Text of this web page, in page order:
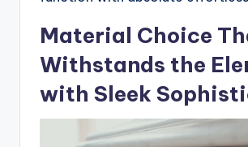
Material Choice
Withstands the
with Sleek